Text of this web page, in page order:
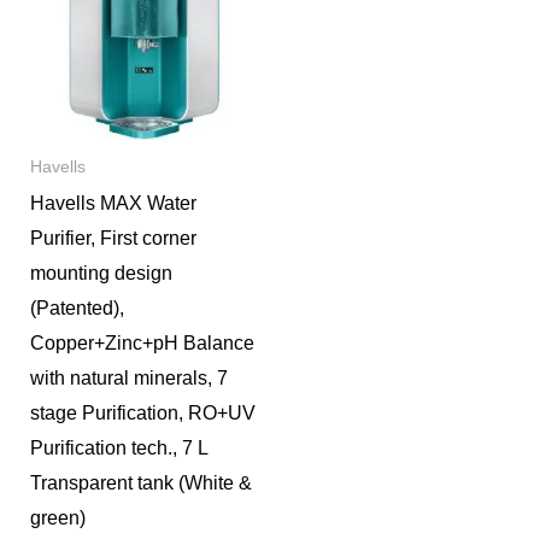
Havells
Havells MAX Water
Purifier, First corner
mounting design
(Patented),
Copper+Zinc+pH Balance
with natural minerals, 7
stage Purification, RO+UV
Purification tech., 7 L
Transparent tank (White &
green)